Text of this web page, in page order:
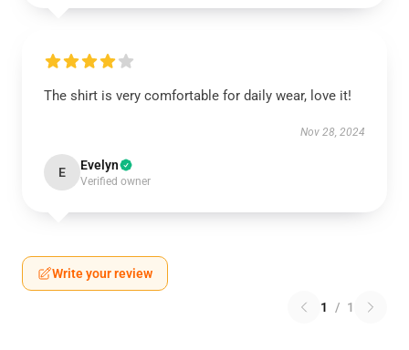
The shirt is very comfortable for daily wear, love it!
Nov 28, 2024
E Evelyn
Verified owner
Write your review
1 / 1